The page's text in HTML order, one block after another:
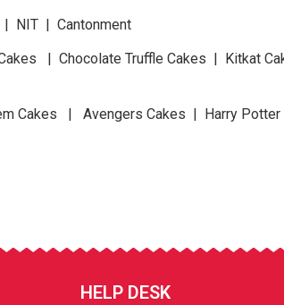
| NIT | Cantonment
| Chocolate Truffle Cakes | Kitkat
Cakes | Avengers Cakes | Harry
HELP DESK